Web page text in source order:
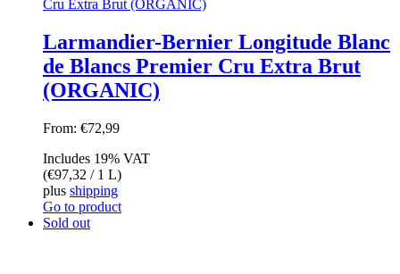
Larmandier-Bernier Longitude Blanc
de Blancs Premier Cru Extra Brut
(ORGANIC)
From: €72,99
Includes 19% VAT
(€97,32 / 1 L)
plus shipping
Go to product
Sold out